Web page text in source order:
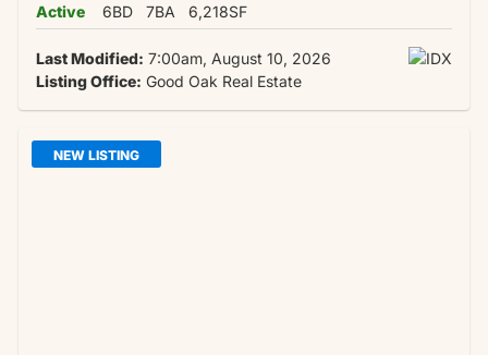
Active
6BD 7BA 6,218SF
Last Modified: 7:00am, August 10, 2026
Listing Office: Good Oak Real Estate
NEW LISTING